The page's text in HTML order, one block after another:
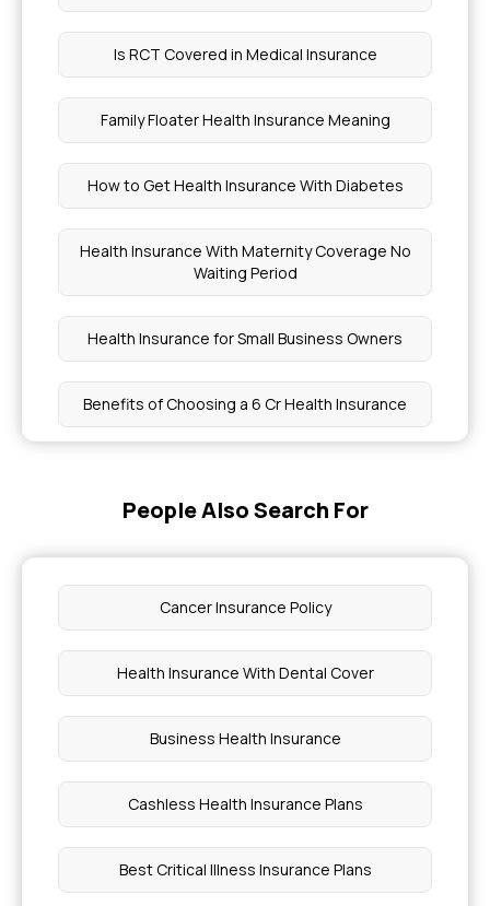
Is RCT Covered in Medical Insurance
Family Floater Health Insurance Meaning
How to Get Health Insurance With Diabetes
Health Insurance With Maternity Coverage No
Waiting Period
Health Insurance for Small Business Owners
Benefits of Choosing a 6 Cr Health Insurance
Syndrome
Initial Approval Meaning in Insurance
People Also Search For
Cancer Insurance Policy
Health Insurance With Dental Cover
Business Health Insurance
Cashless Health Insurance Plans
Best Critical Illness Insurance Plans